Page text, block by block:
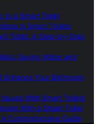
to a Smart Toilet
in Smart Toilets
Toilet: A Step-by-Step
Saving Water and
Enhance Your Bathroom
With Smart Toilets
With a Smart Toilet
Comprehensive Guide